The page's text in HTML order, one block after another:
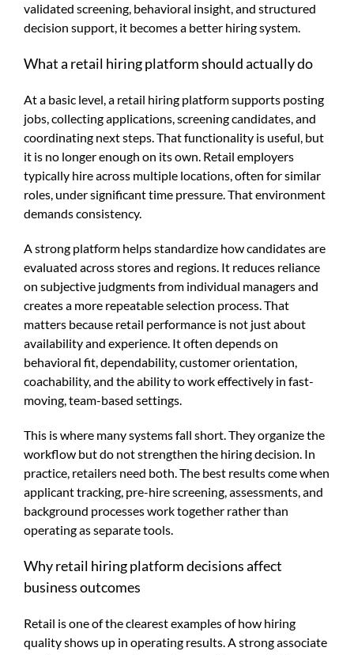
validated screening, behavioral insight, and structured
decision support, it becomes a better hiring system.
What a retail hiring platform should actually do
At a basic level, a retail hiring platform supports posting
jobs, collecting applications, screening candidates, and
coordinating next steps. That functionality is useful, but
it is no longer enough on its own. Retail employers
typically hire across multiple locations, often for similar
roles, under significant time pressure. That environment
demands consistency.
A strong platform helps standardize how candidates are
evaluated across stores and regions. It reduces reliance
on subjective judgments from individual managers and
creates a more repeatable selection process. That
matters because retail performance is not just about
availability and experience. It often depends on
behavioral fit, dependability, customer orientation,
coachability, and the ability to work effectively in fast-
moving, team-based settings.
This is where many systems fall short. They organize the
workflow but do not strengthen the hiring decision. In
practice, retailers need both. The best results come when
applicant tracking, pre-hire screening, assessments, and
background processes work together rather than
operating as separate tools.
Why retail hiring platform decisions affect
business outcomes
Retail is one of the clearest examples of how hiring
quality shows up in operating results. A strong associate